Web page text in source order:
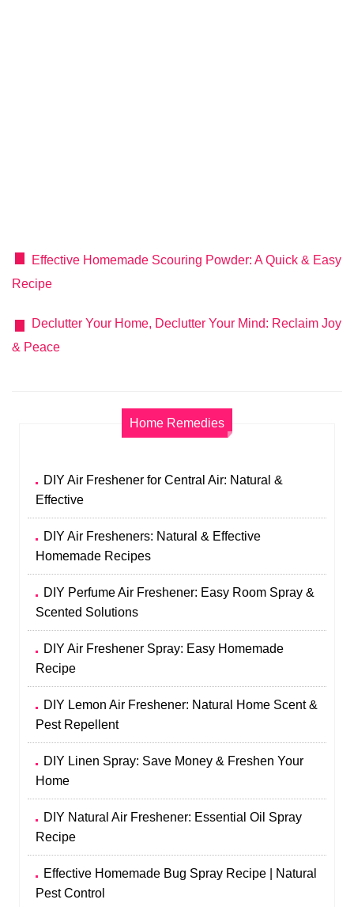
Effective Homemade Scouring Powder: A Quick & Easy
Recipe
Declutter Your Home, Declutter Your Mind: Reclaim Joy
& Peace
Home Remedies
DIY Air Freshener for Central Air: Natural &
Effective
DIY Air Fresheners: Natural & Effective
Homemade Recipes
DIY Perfume Air Freshener: Easy Room Spray &
Scented Solutions
DIY Air Freshener Spray: Easy Homemade
Recipe
DIY Lemon Air Freshener: Natural Home Scent &
Pest Repellent
DIY Linen Spray: Save Money & Freshen Your
Home
DIY Natural Air Freshener: Essential Oil Spray
Recipe
Effective Homemade Bug Spray Recipe | Natural
Pest Control